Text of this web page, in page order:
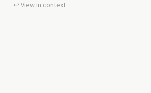
↩︎ View in context